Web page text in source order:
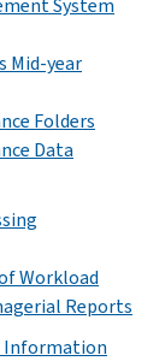
Mid-year
Folders
Data
Workload
Reports
Information